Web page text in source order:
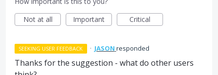
Not at all
Important Critical
SEEKING USER FEEDBACK · JASON responded
Thanks for the suggestion - what do other users